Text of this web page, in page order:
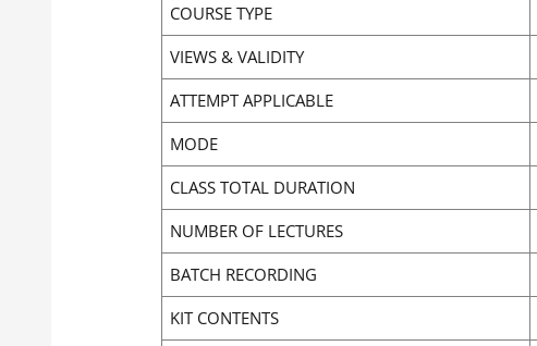
COURSE TYPE
VIEWS & VALIDITY
ATTEMPT APPLICABLE
MODE
CLASS TOTAL DURATION
NUMBER OF LECTURES
BATCH RECORDING
KIT CONTENTS